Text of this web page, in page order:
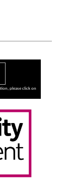
please click on